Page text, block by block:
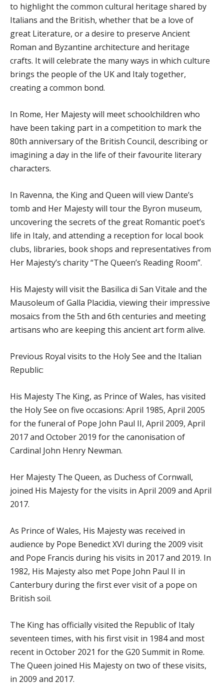
to highlight the common cultural heritage shared by
Italians and the British, whether that be a love of
great Literature, or a desire to preserve Ancient
Roman and Byzantine architecture and heritage
crafts. It will celebrate the many ways in which culture
brings the people of the UK and Italy together,
creating a common bond.
In Rome, Her Majesty will meet schoolchildren who
have been taking part in a competition to mark the
80th anniversary of the British Council, describing or
imagining a day in the life of their favourite literary
characters.
In Ravenna, the King and Queen will view Dante’s
tomb and Her Majesty will tour the Byron museum,
uncovering the secrets of the great Romantic poet’s
life in Italy, and attending a reception for local book
clubs, libraries, book shops and representatives from
Her Majesty’s charity “The Queen’s Reading Room”.
His Majesty will visit the Basilica di San Vitale and the
Mausoleum of Galla Placidia, viewing their impressive
mosaics from the 5th and 6th centuries and meeting
artisans who are keeping this ancient art form alive.
Previous Royal visits to the Holy See and the Italian
Republic:
His Majesty The King, as Prince of Wales, has visited
the Holy See on five occasions: April 1985, April 2005
for the funeral of Pope John Paul II, April 2009, April
2017 and October 2019 for the canonisation of
Cardinal John Henry Newman.
Her Majesty The Queen, as Duchess of Cornwall,
joined His Majesty for the visits in April 2009 and April
2017.
As Prince of Wales, His Majesty was received in
audience by Pope Benedict XVI during the 2009 visit
and Pope Francis during his visits in 2017 and 2019. In
1982, His Majesty also met Pope John Paul II in
Canterbury during the first ever visit of a pope on
British soil.
The King has officially visited the Republic of Italy
seventeen times, with his first visit in 1984 and most
recent in October 2021 for the G20 Summit in Rome.
The Queen joined His Majesty on two of these visits,
in 2009 and 2017.